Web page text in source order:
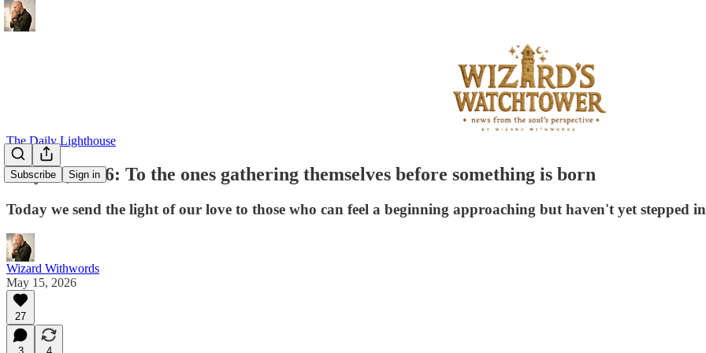
Subscribe Sign in
The Daily Lighthouse
May 15, 2026: To the ones gathering themselves before something is born
Today we send the light of our love to those who can feel a beginning approaching but haven't yet stepped
Wizard Withwords
May 15, 2026
27